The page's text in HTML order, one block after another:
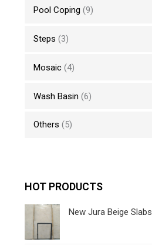
Pool Coping (9)
Steps (3)
Mosaic (4)
Wash Basin (6)
Others (5)
HOT PRODUCTS
New Jura Beige Slabs